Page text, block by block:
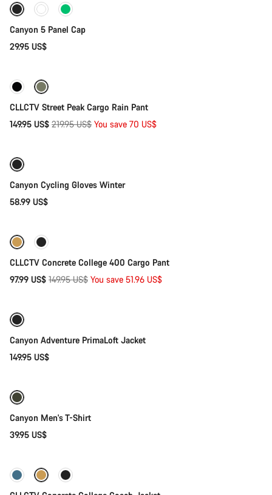
Canyon 5 Panel Cap
29.95 US$
-32%
CLLCTV Street Peak Cargo Rain Pant
149.95 US$ Original
219.95 US$ You save 70 US$
Quick select
Canyon Cycling Gloves Winter
58.99 US$
-35%
CLLCTV Concrete College 400 Cargo Pant
97.99 US$ Original
149.95 US$ You save 51.96 US$
Quick select
Canyon Adventure PrimaLoft Jacket
149.95 US$
Canyon Men's T-Shirt
39.95 US$
-37%